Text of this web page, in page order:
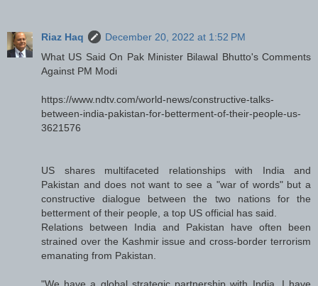
Riaz Haq
December 20, 2022 at 1:52 PM
What US Said On Pak Minister Bilawal Bhutto's Comments
Against PM Modi
https://www.ndtv.com/world-news/constructive-talks-
between-india-pakistan-for-betterment-of-their-people-us-
3621576
US shares multifaceted relationships with India and
Pakistan and does not want to see a "war of words" but a
constructive dialogue between the two nations for the
betterment of their people, a top US official has said.
Relations between India and Pakistan have often been
strained over the Kashmir issue and cross-border terrorism
emanating from Pakistan.